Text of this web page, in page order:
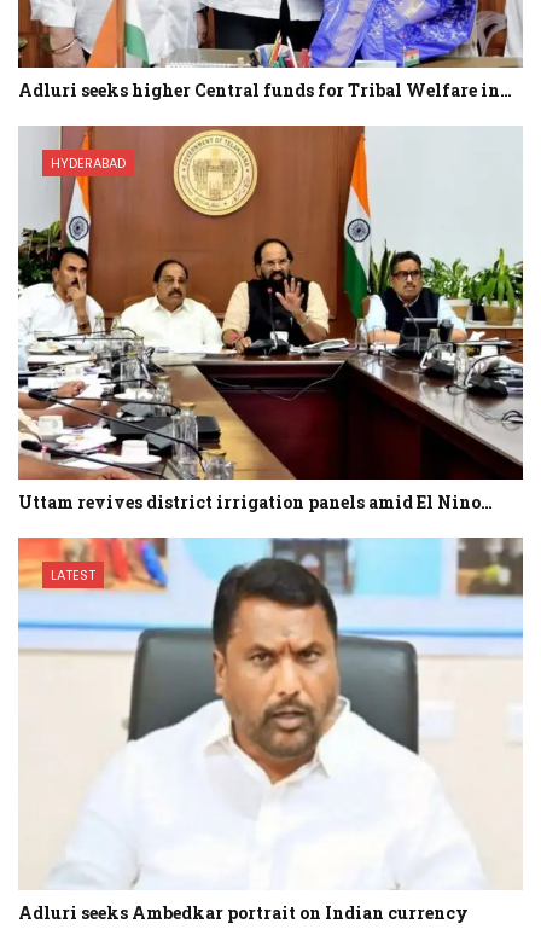
Adluri seeks higher Central funds for Tribal Welfare in…
HYDERABAD
Uttam revives district irrigation panels amid El Nino…
LATEST
Adluri seeks Ambedkar portrait on Indian currency